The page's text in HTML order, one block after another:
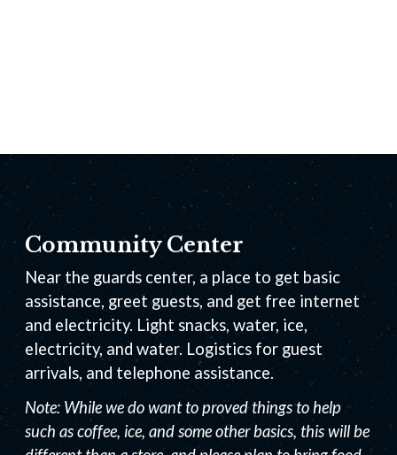
Community Center
Near the guards center, a place to get basic
assistance, greet guests, and get free internet
and electricity. Light snacks, water, ice,
electricity, and water. Logistics for guest
arrivals, and telephone assistance.
Note: While we do want to proved things to help
such as coffee, ice, and some other basics, this will be